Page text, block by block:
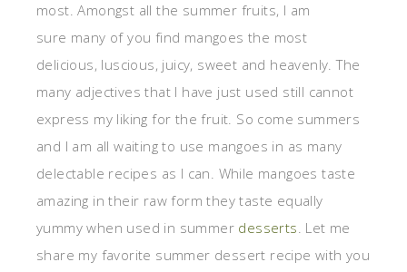
most. Amongst all the summer fruits, I am
sure many of you find mangoes the most
delicious, luscious, juicy, sweet and heavenly. The
many adjectives that I have just used still cannot
express my liking for the fruit. So come summers
and I am all waiting to use mangoes in as many
delectable recipes as I can. While mangoes taste
amazing in their raw form they taste equally
yummy when used in summer desserts. Let me
share my favorite summer dessert recipe with you